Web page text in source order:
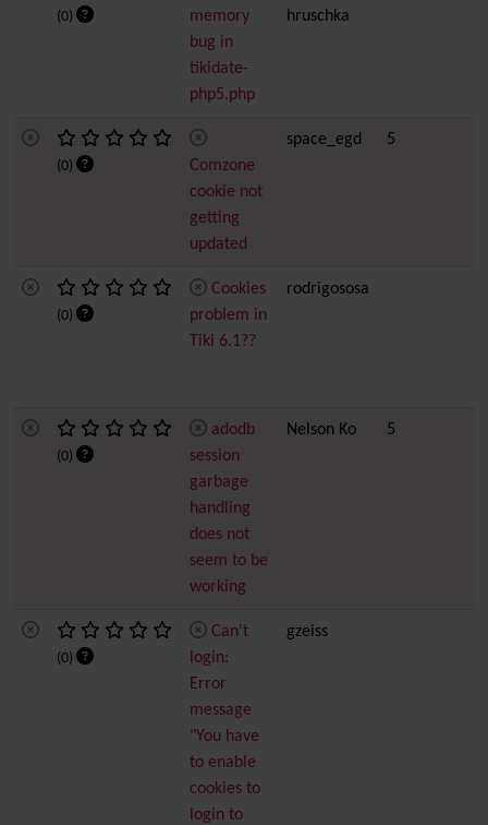
(0)
memory
bug in
tikidate-
php5.php
hruschka
(0)
Comzone
cookie not
getting
updated
space_egd 5
(0)
Cookies
problem in
Tiki 6.1??
rodrigososa
(0)
adodb
session
garbage
handling
does not
seem to be
working
Nelson Ko 5
(0)
Can't
login:
Error
message
"You have
to enable
cookies to
login to
gzeiss